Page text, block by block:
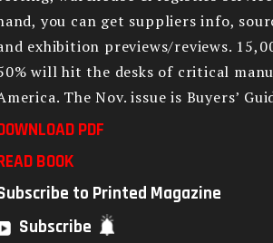
you can get suppliers info,
exhibition previews/reviews.
will hit the desks of critical
The Nov. issue is Buyers’
PDF
BOOK
to Printed Magazine
Subscribe